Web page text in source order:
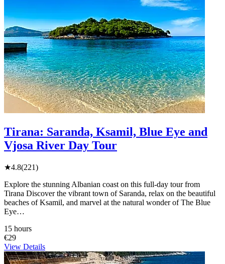
Tirana: Saranda, Ksamil, Blue Eye and
Vjosa River Day Tour
★4.8(221)
Explore the stunning Albanian coast on this full-day tour from
Tirana Discover the vibrant town of Saranda, relax on the beautiful
beaches of Ksamil, and marvel at the natural wonder of The Blue
Eye…
15 hours
€29
View Details